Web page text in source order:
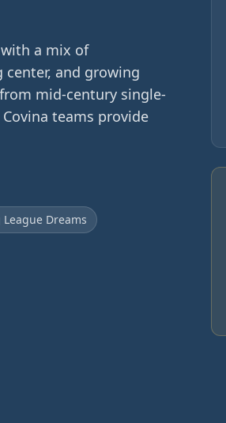
a mix of
and growing
mid-century single-
teams provide
League Dreams